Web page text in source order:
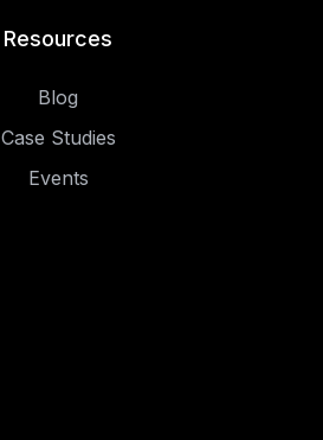
Resources
Blog
Case Studies
Events